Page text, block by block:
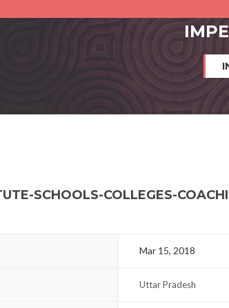
SCHOOLS-COLLEGES-
Mar 15, 2018
Uttar Pradesh